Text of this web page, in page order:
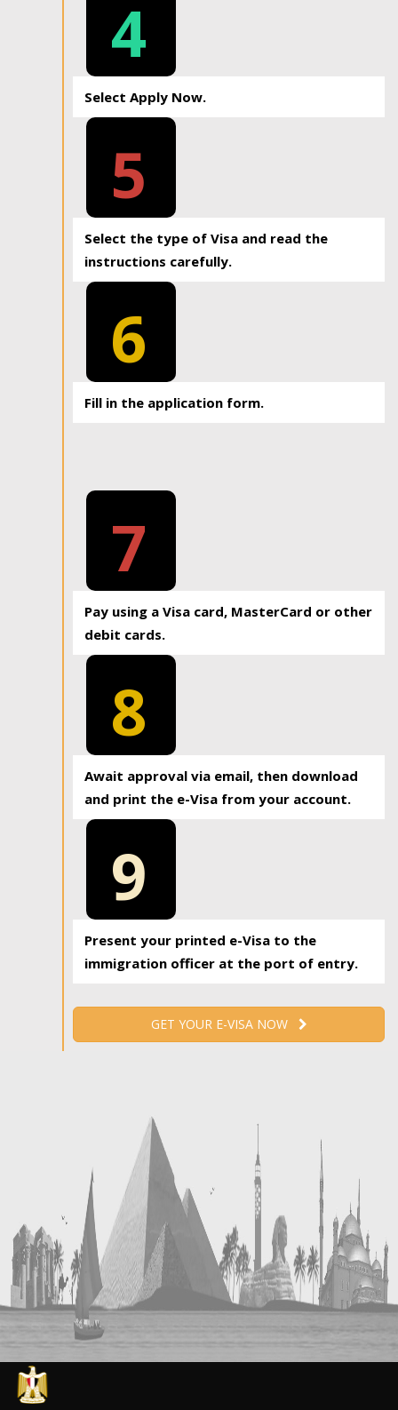
4
Select Apply Now.
5
Select the type of Visa and read the
instructions carefully.
6
Fill in the application form.
7
Pay using a Visa card, MasterCard or other
debit cards.
8
Await approval via email, then download
and print the e-Visa from your account.
9
Present your printed e-Visa to the
immigration officer at the port of entry.
GET YOUR E-VISA NOW